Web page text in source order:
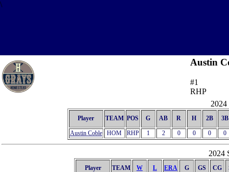
\
Austin
#1
RHP
2024
Player TEAM POS G AB R H 2B 3B
Austin Coble HOM RHP 1 2 0 0 0 0
2024
Player TEAM W L ERA G GS CG